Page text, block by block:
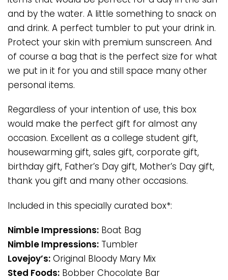
and by the water. A little something to snack on
and drink. A perfect tumbler to put your drink in.
Protect your skin with premium sunscreen. And
of course a bag that is the perfect size for what
we put in it for you and still space many other
personal items.
Regardless of your intention of use, this box
would make the perfect gift for almost any
occasion. Excellent as a college student gift,
housewarming gift, sales gift, corporate gift,
birthday gift, Father’s Day gift, Mother’s Day gift,
thank you gift and many other occasions.
Included in this specially curated box*:
Nimble Impressions: Boat Bag
Nimble Impressions: Tumbler
Lovejoy’s: Original Bloody Mary Mix
Sted Foods: Bobber Chocolate Bar